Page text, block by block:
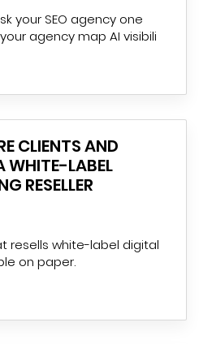
your SEO agency one
agency map AI visibili
CLIENTS AND
WHITE-LABEL
RESELLER
resells white-label digital
on paper.